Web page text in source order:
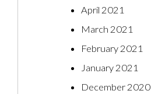
April 2021
March 2021
February 2021
January 2021
December 2020